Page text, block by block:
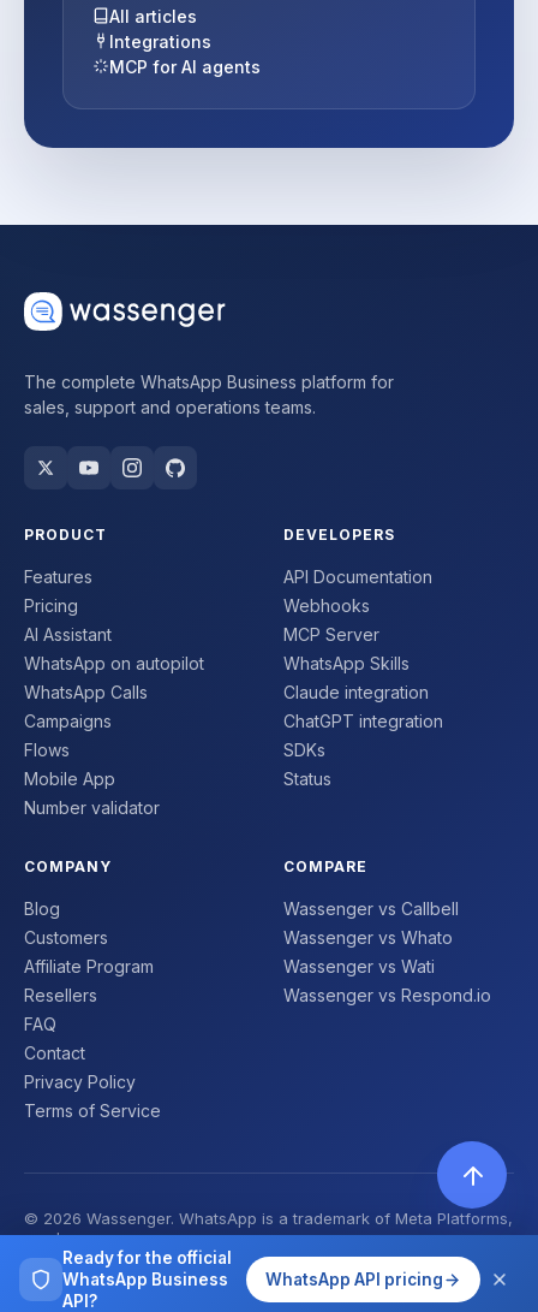
All articles
Integrations
MCP for AI agents
Ready for the official
WhatsApp Business
API?
WhatsApp API pricing
The complete WhatsApp Business platform for
sales, support and operations teams.
PRODUCT
Features
Pricing
AI Assistant
WhatsApp on autopilot
WhatsApp Calls
Campaigns
Flows
Mobile App
Number validator
DEVELOPERS
API Documentation
Webhooks
MCP Server
WhatsApp Skills
Claude integration
ChatGPT integration
SDKs
Status
COMPANY
Blog
Customers
Affiliate Program
Resellers
FAQ
Contact
Privacy Policy
Terms of Service
COMPARE
Wassenger vs Callbell
Wassenger vs Whato
Wassenger vs Wati
Wassenger vs Respond.io
© 2026 Wassenger. WhatsApp is a trademark of Meta Platforms,
Inc. | Made with ❤️